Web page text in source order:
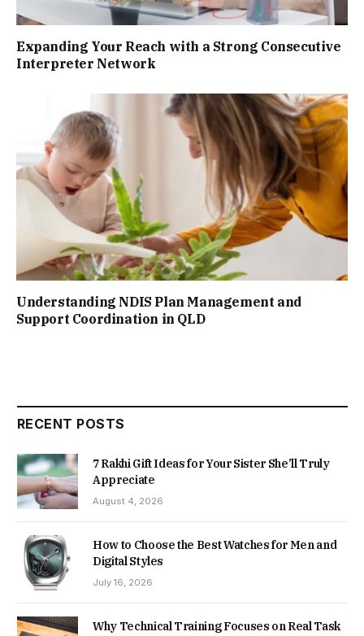
Expanding Your Reach with a Strong Consecutive
Interpreter Network
Understanding NDIS Plan Management and
Support Coordination in QLD
RECENT POSTS
7 Rakhi Gift Ideas for Your Sister She’ll Truly
Appreciate
August 4, 2026
How to Choose the Best Watches for Men and
Digital Styles
July 16, 2026
Why Technical Training Focuses on Real Task